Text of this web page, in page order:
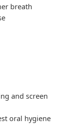
breath
and screen
oral hygiene